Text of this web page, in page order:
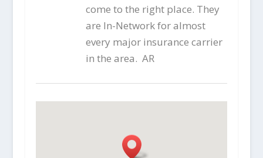
come to the right place. They
are In-Network for almost
every major insurance carrier
in the area. AR